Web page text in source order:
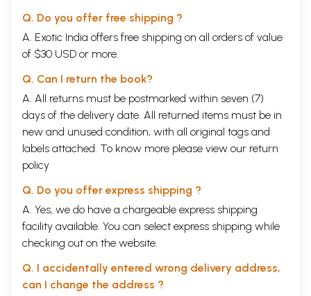
Q. Do you offer free shipping ?
A. Exotic India offers free shipping on all orders of value
of $30 USD or more.
Q. Can I return the book?
A. All returns must be postmarked within seven (7)
days of the delivery date. All returned items must be in
new and unused condition, with all original tags and
labels attached. To know more please view our return
policy
Q. Do you offer express shipping ?
A. Yes, we do have a chargeable express shipping
facility available. You can select express shipping while
checking out on the website.
Q. I accidentally entered wrong delivery address,
can I change the address ?